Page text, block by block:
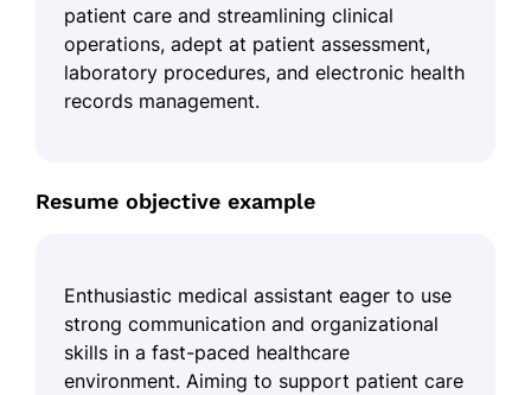
patient care and streamlining clinical
operations, adept at patient assessment,
laboratory procedures, and electronic health
records management.
Resume objective example
Enthusiastic medical assistant eager to use
strong communication and organizational
skills in a fast-paced healthcare
environment. Aiming to support patient care